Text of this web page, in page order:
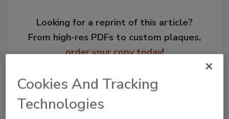
Looking for a reprint of this article?
From high-res PDFs to custom plaques,
order your copy today!
Cookies And Tracking
Technologies